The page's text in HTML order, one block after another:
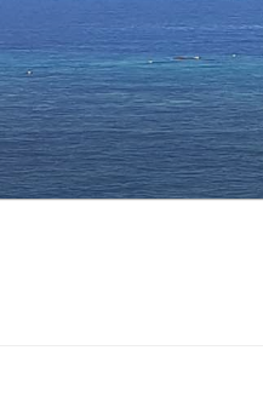
to
content